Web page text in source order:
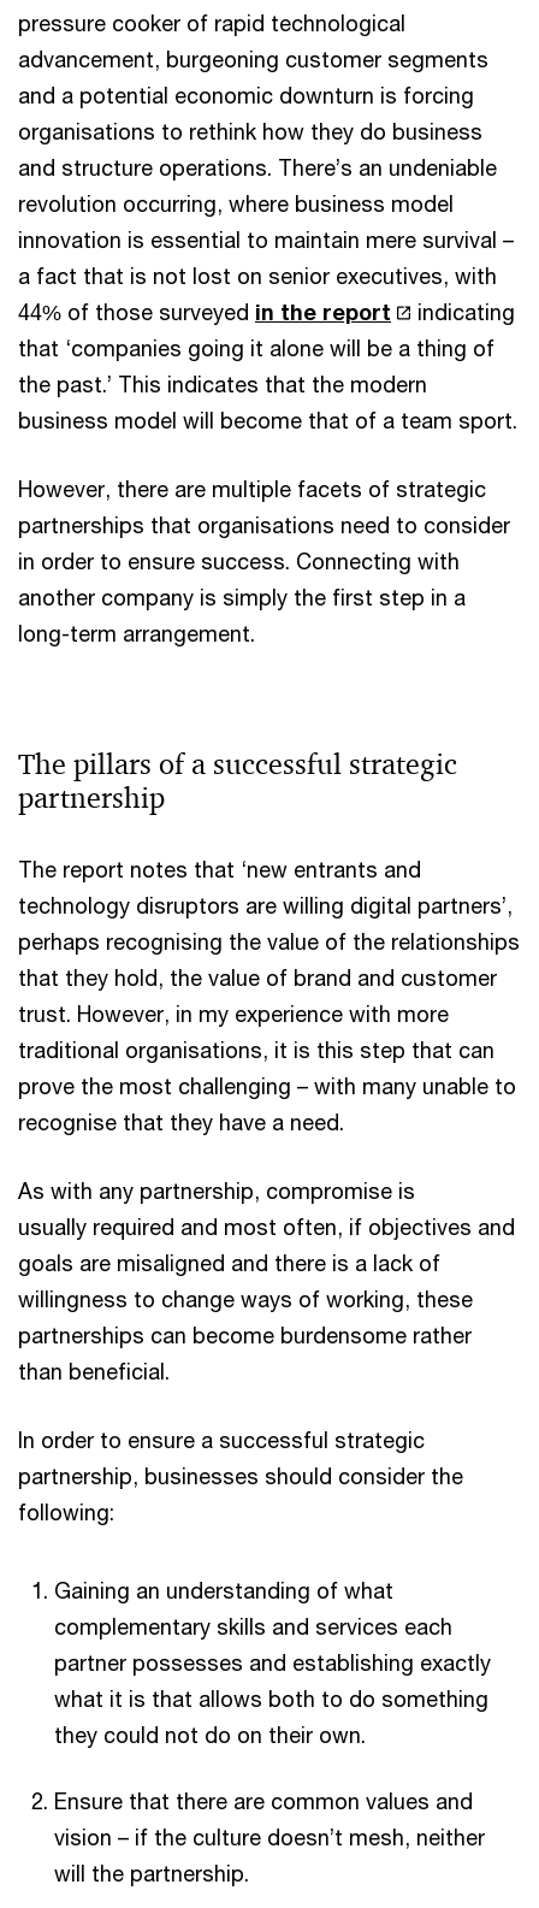
pressure cooker of rapid technological
advancement, burgeoning customer segments
and a potential economic downturn is forcing
organisations to rethink how they do business
and structure operations. There’s an undeniable
revolution occurring, where business model
innovation is essential to maintain mere survival –
a fact that is not lost on senior executives, with
44% of those surveyed in the report
indicating
that ‘companies going it alone will be a thing of
the past.’ This indicates that the modern
business model will become that of a team sport.
However, there are multiple facets of strategic
partnerships that organisations need to consider
in order to ensure success. Connecting with
another company is simply the first step in a
long-term arrangement.
The pillars of a successful strategic
partnership
The report notes that ‘new entrants and
technology disruptors are willing digital partners’,
perhaps recognising the value of the relationships
that they hold, the value of brand and customer
trust. However, in my experience with more
traditional organisations, it is this step that can
prove the most challenging – with many unable to
recognise that they have a need.
As with any partnership, compromise is
usually required and most often, if objectives and
goals are misaligned and there is a lack of
willingness to change ways of working, these
partnerships can become burdensome rather
than beneficial.
In order to ensure a successful strategic
partnership, businesses should consider the
following:
Gaining an understanding of what
complementary skills and services each
partner possesses and establishing exactly
what it is that allows both to do something
they could not do on their own.
Ensure that there are common values and
vision – if the culture doesn’t mesh, neither
will the partnership.